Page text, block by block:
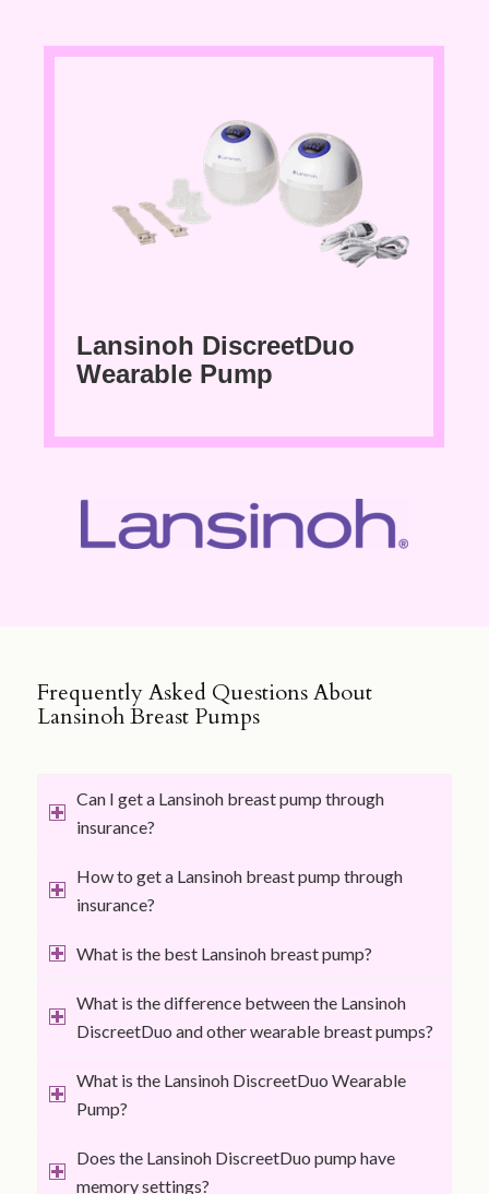
Lansinoh DiscreetDuo
Wearable Pump
Frequently Asked Questions About
Lansinoh Breast Pumps
Can I get a Lansinoh breast pump through
insurance?
How to get a Lansinoh breast pump through
insurance?
What is the best Lansinoh breast pump?
What is the difference between the Lansinoh
DiscreetDuo and other wearable breast pumps?
What is the Lansinoh DiscreetDuo Wearable
Pump?
Does the Lansinoh DiscreetDuo pump have
memory settings?